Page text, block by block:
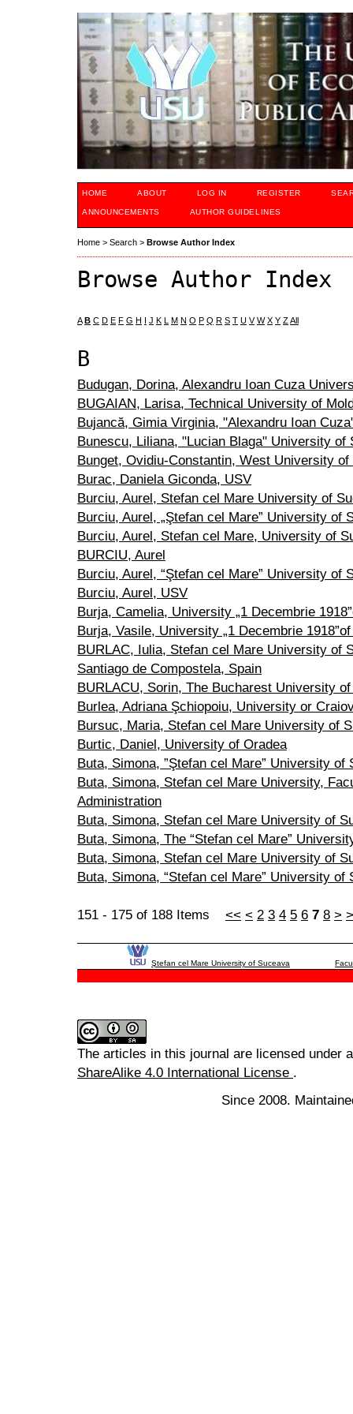
HOME ABOUT LOG IN REGISTER
ANNOUNCEMENTS AUTHOR GUIDELINES
Home > Search > Browse Author Index
Browse Author Index
A B C D E F G H I J K L M N O P Q R S T U V W X Y ZAll
B
Budugan, Dorina, Alexandru Ioan Cuza
BUGAIAN, Larisa, Technical University of
Bujancă, Gimia Virginia, "Alexandru Ioan
Bunescu, Liliana, "Lucian Blaga" University of
Bunget, Ovidiu-Constantin, West University of
Burac, Daniela Giconda, USV
Burciu, Aurel, Stefan cel Mare University of
Burciu, Aurel, „Ştefan cel Mare” University of
Burciu, Aurel, Stefan cel Mare, University of
BURCIU, Aurel
Burciu, Aurel, “Ştefan cel Mare” University of
Burciu, Aurel, USV
Burja, Camelia, University „1 Decembrie
Burja, Vasile, University „1 Decembrie
BURLAC, Iulia, Stefan cel Mare University of
Santiago de Compostela, Spain
BURLACU, Sorin, The Bucharest University
Burlea, Adriana Şchiopoiu, University or
Bursuc, Maria, Stefan cel Mare University of
Burtic, Daniel, University of Oradea
Buta, Simona, ”Ştefan cel Mare” University of
Buta, Simona, Stefan cel Mare University,
Administration
Buta, Simona, Stefan cel Mare University of
Buta, Simona, The “Stefan cel Mare”
Buta, Simona, Stefan cel Mare University of
Buta, Simona, “Stefan cel Mare” University of
151 - 175 of 188 Items << < 2 3 4 5 6 7 8 >
Ştefan cel Mare University of Suceava
The articles in this journal are licensed under
ShareAlike 4.0 International License .
Since 2008.